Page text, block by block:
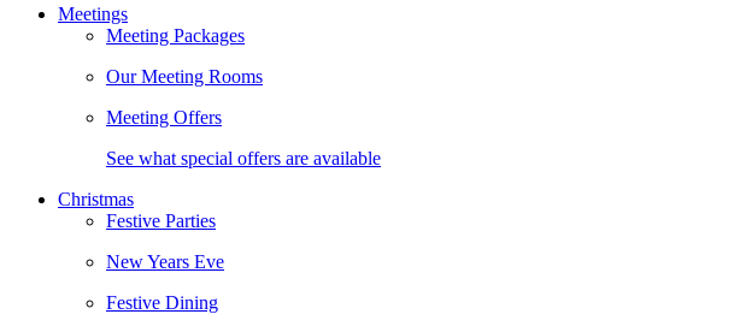
Meetings
Meeting Packages
Our Meeting Rooms
Meeting Offers
See what special offers are available
Christmas
Festive Parties
New Years Eve
Festive Dining